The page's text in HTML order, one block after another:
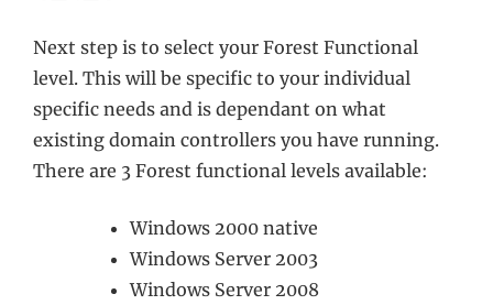
Next step is to select your Forest Functional
level. This will be specific to your individual
specific needs and is dependant on what
existing domain controllers you have running.
There are 3 Forest functional levels available:
Windows 2000 native
Windows Server 2003
Windows Server 2008